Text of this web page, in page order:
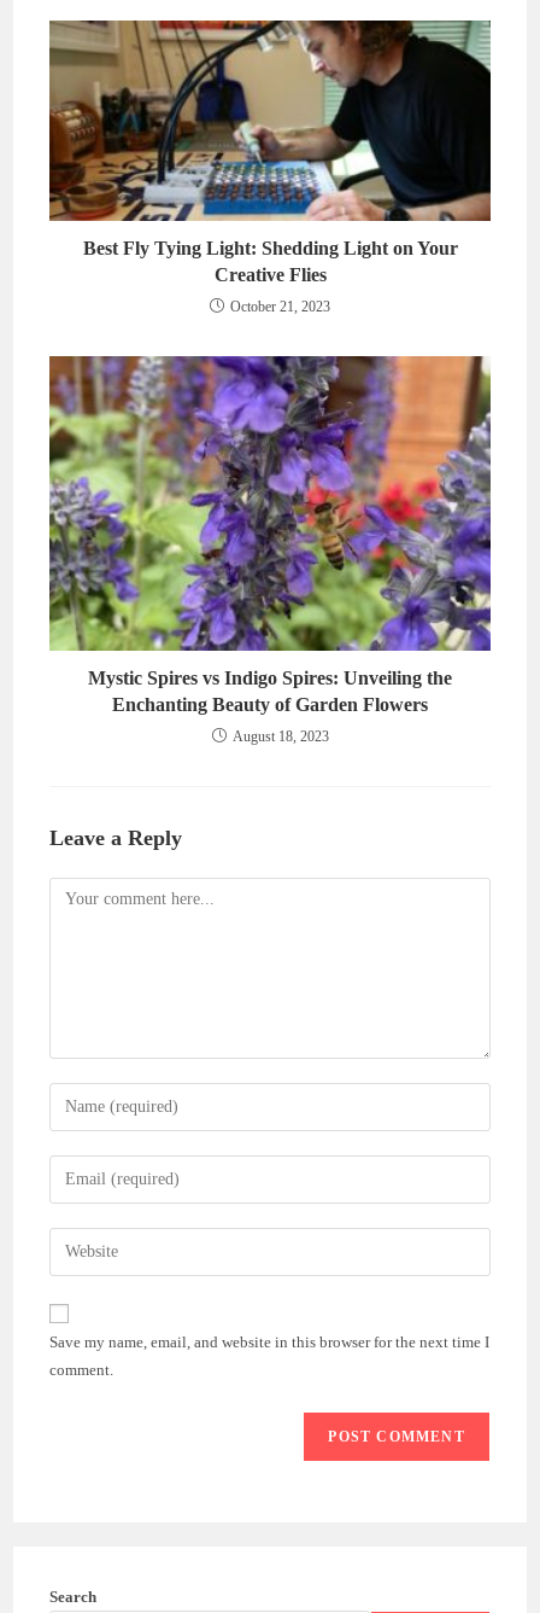
Best Fly Tying Light: Shedding Light on Your
Creative Flies
October 21, 2023
Mystic Spires vs Indigo Spires: Unveiling the
Enchanting Beauty of Garden Flowers
August 18, 2023
Leave a Reply
Comment
Enter
your
name
comment
Enter
your
email
address
comment
Enter
your
website
(optional)
Save my name, email, and website in this browser for the next time I
comment.
Search